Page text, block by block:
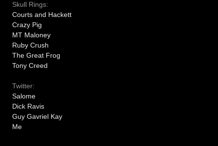
Skull Rings:
Courts and Hackett
Crazy Pig
MT Maloney
Ruby Crush
The Great Frog
Tony Creed
Twitter:
Salome
Dick Ravis
Guy Gavriel Kay
Me